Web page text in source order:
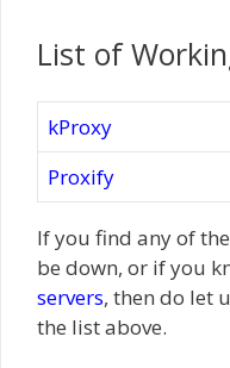
List of
kProxy
Proxify
If you find any of
be down, or if you
servers, then do let
the list above.